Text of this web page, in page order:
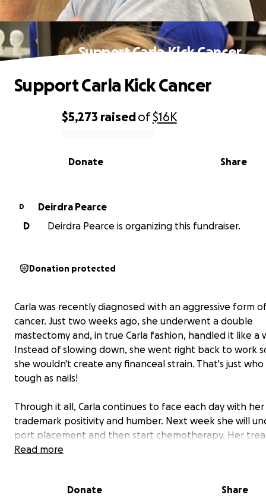
Support Carla Kick Cancer
0% complete
$5,273 raisedof$16K
Share
Donate
Support Carla Kick Cancer
D
Deirdra Pearce
D
Deirdra Pearce is organizing this fundraiser.
Donation protected
Carla was recently diagnosed with an aggressive form
cancer. Just two weeks ago, she underwent a double
mastectomy and, in true Carla fashion, handled it like a
Instead of slowing down, she went right back to work
she wouldn't create any financeal strain. That's just who
tough as nails!
Through it all, Carla continues to face each day with her
trademark positivity and humber. Next week she will
port placement and then start chemotherapy. Her
plan is intense: weekly chemo sessions for 3 months,
courage and laughter.
Read more
Donate Share